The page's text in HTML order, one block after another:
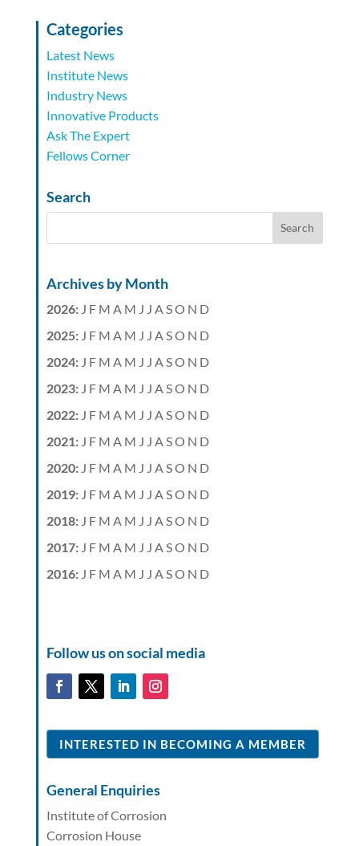
Categories
Latest News
Institute News
Industry News
Innovative Products
Ask The Expert
Fellows Corner
Search
Archives by Month
2026: J F M A M J J A SO N D
2025: J F M A M J J A SO N D
2024: J F M A M J J A SO N D
2023: J F M A M J J A SO N D
2022: J F M A M J J A SO N D
2021: J F M A M J J A SO N D
2020: J F M A M J J A SO N D
2019: J F M A M J J A SO N D
2018: J F M A M J J A SO N D
2017: J F M A M J J A SO N D
2016: J F M A M J J A SO N D
Follow us on social media
INTERESTED IN BECOMING A MEMBER
General Enquiries
Institute of Corrosion
Corrosion House